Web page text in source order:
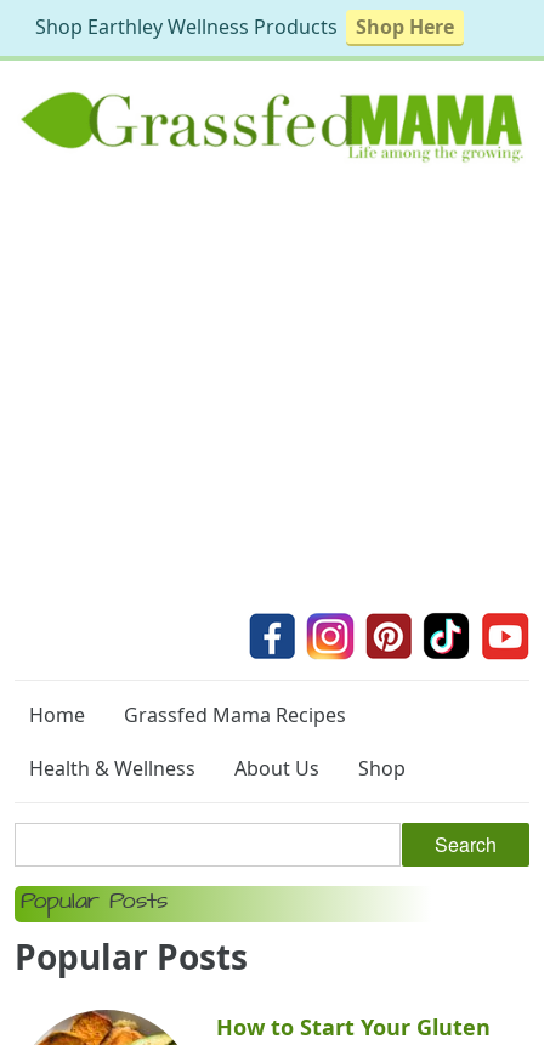
Home
Grassfed Mama Recipes
Health & Wellness
About Us Shop
Popular Posts
Popular Posts
How to Start Your Gluten
Shop Earthley Wellness Products Shop Here